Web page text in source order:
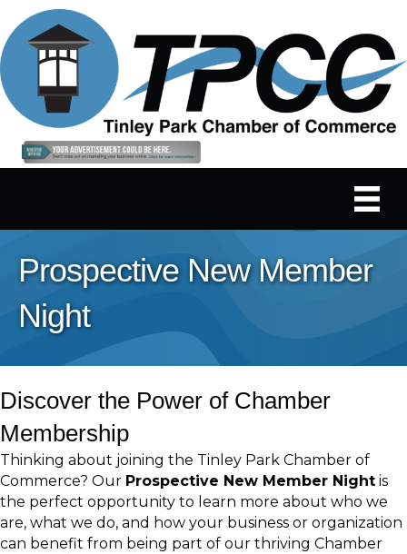
Prospective New Member
Night
Discover the Power of Chamber
Membership
Thinking about joining the Tinley Park Chamber of
Commerce? Our Prospective New Member Night is
the perfect opportunity to learn more about who we
are, what we do, and how your business or organization
can benefit from being part of our thriving Chamber